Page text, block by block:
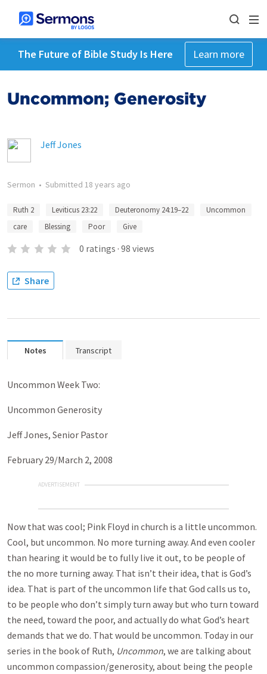
The Future of Bible Study Is Here Learn more
Uncommon; Generosity
Jeff Jones
Sermon • Submitted 18 years ago
Ruth 2 Leviticus 23:22 Deuteronomy 24:19–22
Uncommon
care
Blessing Poor Give
0 ratings · 98 views
Share
Notes Transcript
Uncommon Week Two:
Uncommon Generosity
Jeff Jones, Senior Pastor
February 29/March 2, 2008
ADVERTISEMENT
Now that was cool; Pink Floyd in church is a little uncommon.
Cool, but uncommon. No more turning away. And even cooler
than hearing it would be to fully live it out, to be people of
the no more turning away. That isn’t their idea, that is God’s
idea. That is part of the uncommon life that God calls us to,
to be people who don’t simply turn away but who turn toward
the need, toward the poor, and actually do what God’s heart
demands that we do. That would be uncommon. Today in our
series in the book of Ruth, Uncommon, we are talking about
uncommon compassion/generosity, about being the people